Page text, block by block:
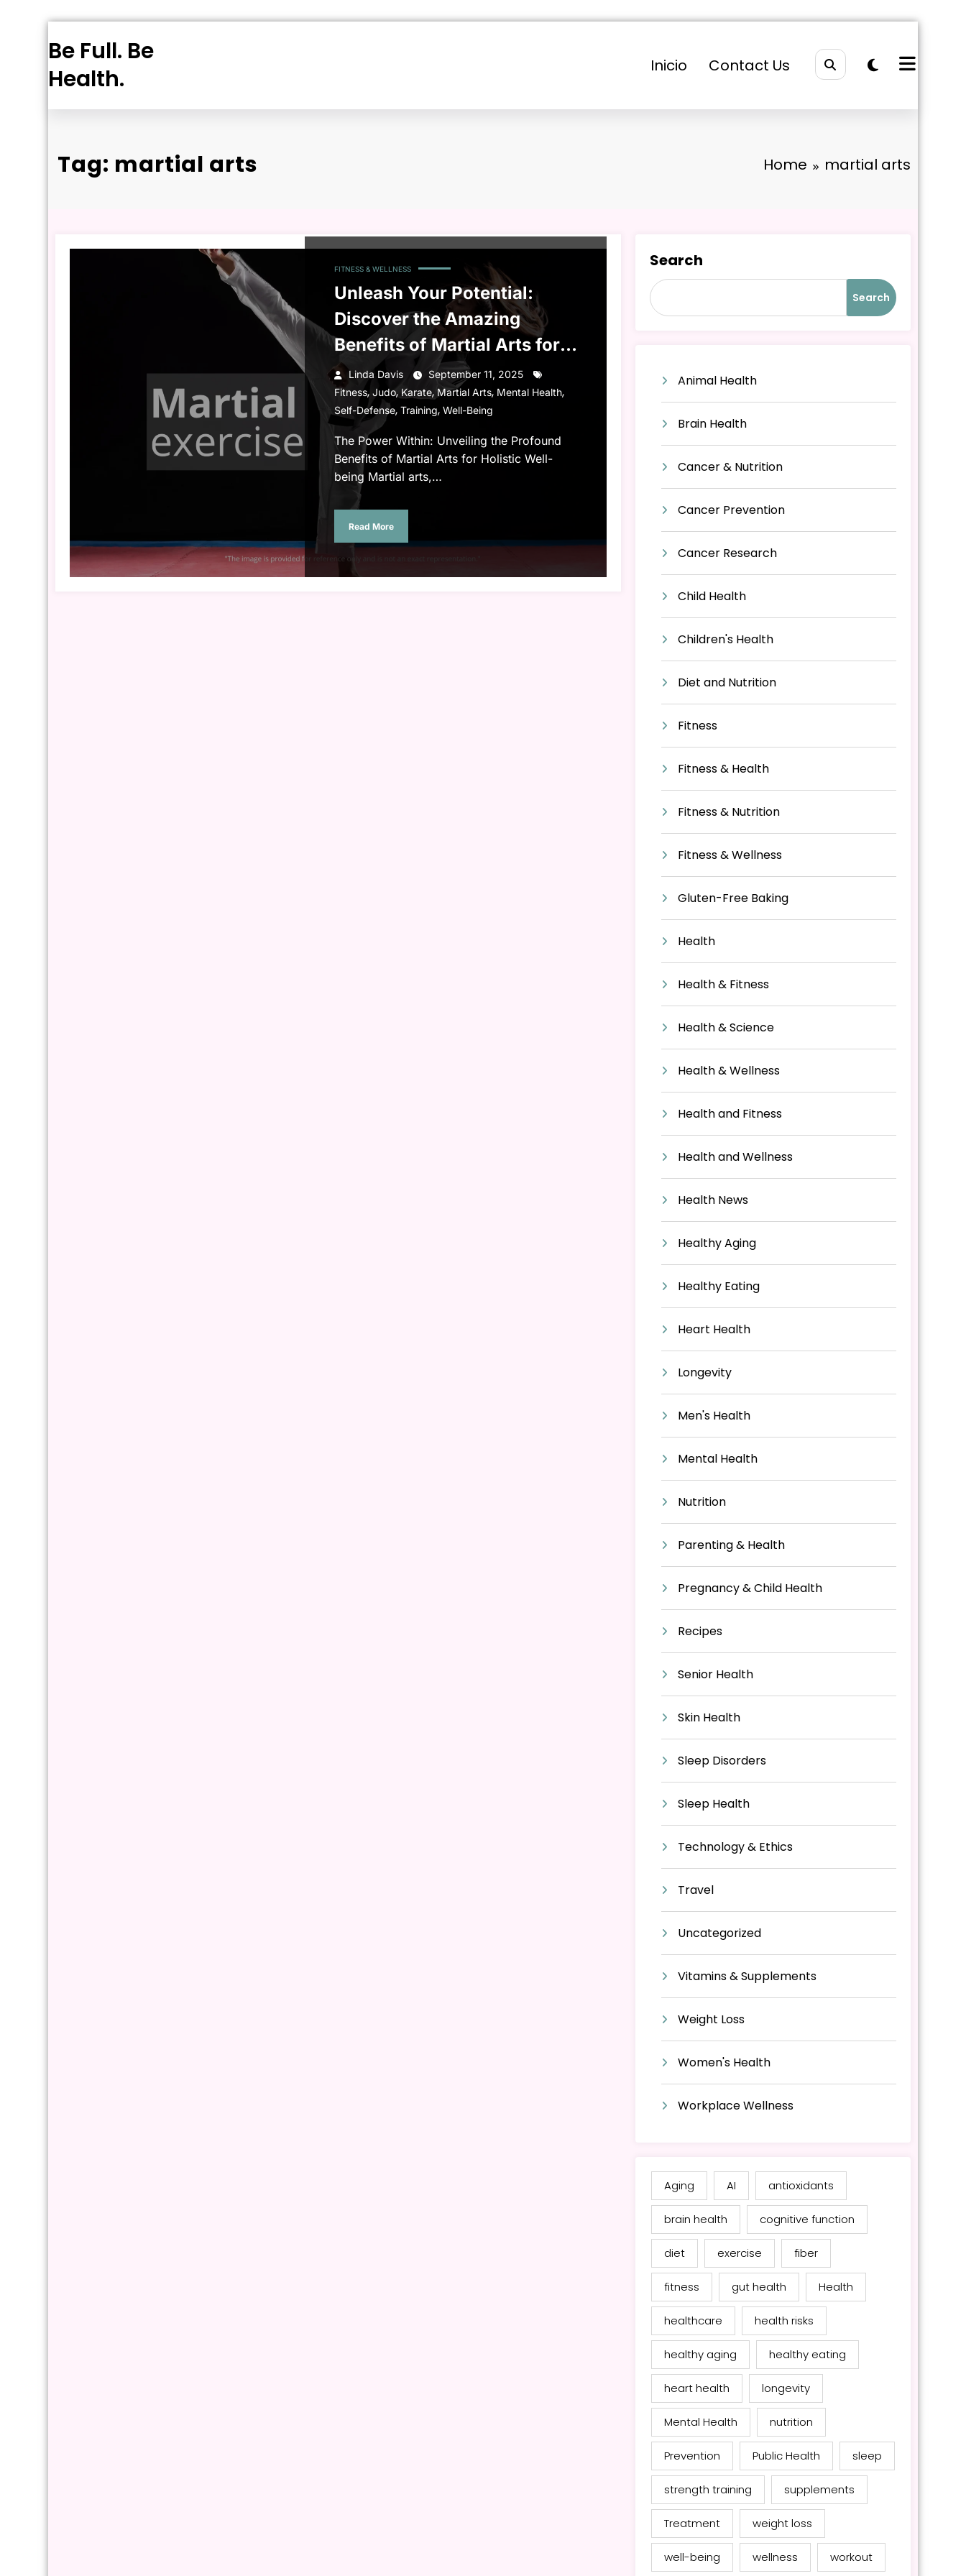
to
Be Full. Be
Health.
Inicio Contact Us
Tag: martial arts Home martial arts
FITNESS & WELLNESS
Unleash Your Potential:
Discover the Amazing
Benefits of Martial Arts for
Body and Mind
Linda Davis
September 11, 2025
Fitness, Judo, Karate, Martial Arts, Mental Health,
Self-Defense, Training, Well-Being
The Power Within: Unveiling the Profound
Benefits of Martial Arts for Holistic Well-
being Martial arts,…
Read More
Search
Search
Animal Health
Brain Health
Cancer & Nutrition
Cancer Prevention
Cancer Research
Child Health
Children's Health
Diet and Nutrition
Fitness
Fitness & Health
Fitness & Nutrition
Fitness & Wellness
Gluten-Free Baking
Health
Health & Fitness
Health & Science
Health & Wellness
Health and Fitness
Health and Wellness
Health News
Healthy Aging
Healthy Eating
Heart Health
Longevity
Men's Health
Mental Health
Nutrition
Parenting & Health
Pregnancy & Child Health
Recipes
Senior Health
Skin Health
Sleep Disorders
Sleep Health
Technology & Ethics
Travel
Uncategorized
Vitamins & Supplements
Weight Loss
Women's Health
Workplace Wellness
Aging AI antioxidants
brain health cognitive function
diet exercise fiber
fitness gut health Health
healthcare health risks
healthy aging healthy eating
heart health longevity
Mental Health nutrition
Prevention Public Health sleep
strength training supplements
Treatment weight loss
well-being wellness workout